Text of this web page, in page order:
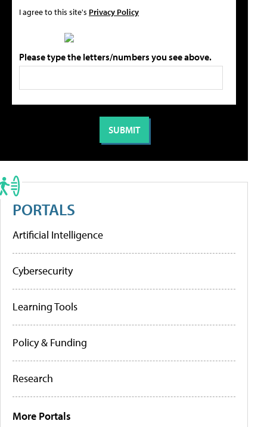
I agree to this site's Privacy Policy
Please type the letters/numbers you see above.
PORTALS
Artificial Intelligence
Cybersecurity
Learning Tools
Policy & Funding
Research
More Portals